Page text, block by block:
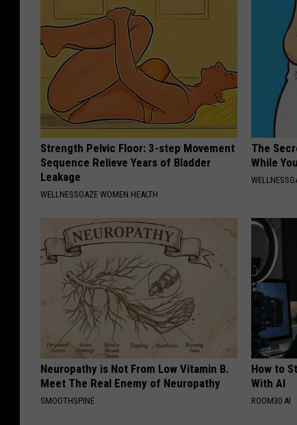
Strength Pelvic Floor: 3-step Movement
Sequence Relieve Years of Bladder
Leakage
WELLNESSGAZE WOMEN HEALTH
The
While
Neuropathy is Not From Low Vitamin B.
Meet The Real Enemy of Neuropathy
SMOOTHSPINE
How to
With AI
ROOM30 AI